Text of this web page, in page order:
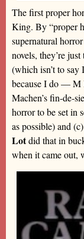
The first proper
King. By “proper
supernatural
novels, they’re
(which isn’t to say
because I do — M
Machen’s fin-de-
horror to be set in
as possible) and
Lotdid that in
when it came out,